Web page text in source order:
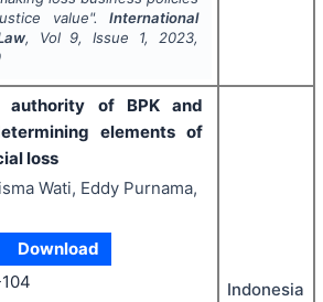
value".International
, Vol 9, Issue 1, 2023,
authority of BPK and
elements of
loss
Wati, Eddy Purnama,
Download
Indonesia